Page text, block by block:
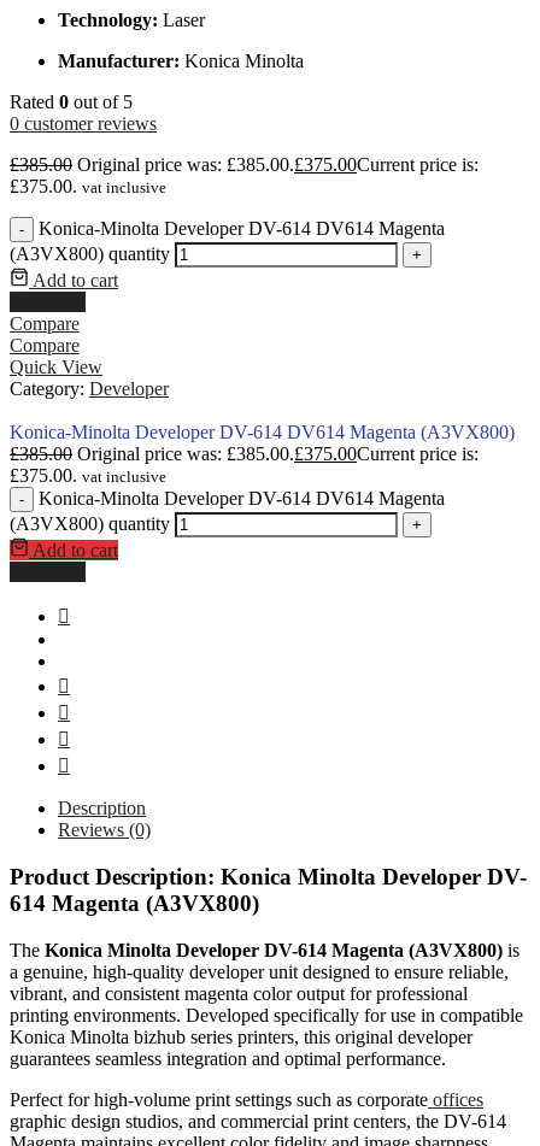
Technology: Laser
Manufacturer: Konica Minolta
Rated 0 out of 5
0 customer reviews
£385.00 Original price was: £385.00.£375.00Current price is:
£375.00. vat inclusive
-
Konica-Minolta Developer DV-614 DV614 Magenta
(A3VX800) quantity
+
Add to cart
Compare
Compare
Quick View
Category: Developer
Konica-Minolta Developer DV-614 DV614 Magenta (A3VX800)
£385.00 Original price was: £385.00.£375.00Current price is:
£375.00. vat inclusive
-
Konica-Minolta Developer DV-614 DV614 Magenta
(A3VX800) quantity
+
Add to cart
Description
Reviews (0)
Product Description: Konica Minolta Developer DV-
614 Magenta (A3VX800)
The Konica Minolta Developer DV-614 Magenta (A3VX800) is
a genuine, high-quality developer unit designed to ensure reliable,
vibrant, and consistent magenta color output for professional
printing environments. Developed specifically for use in compatible
Konica Minolta bizhub series printers, this original developer
guarantees seamless integration and optimal performance.
Perfect for high-volume print settings such as corporate offices
graphic design studios, and commercial print centers, the DV-614